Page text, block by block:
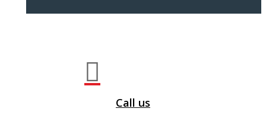

Call us